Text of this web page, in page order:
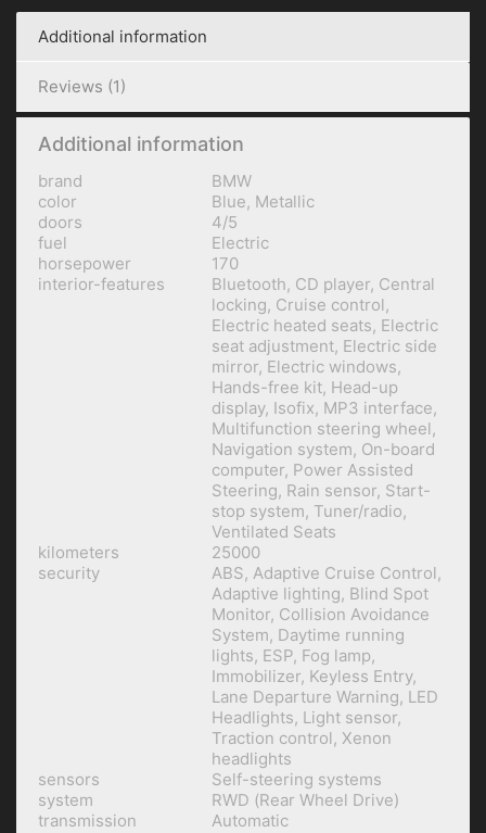
Additional information
Reviews (1)
Additional information
brand
BMW
color
Blue, Metallic
doors
4/5
fuel
Electric
horsepower
170
interior-features
Bluetooth, CD player, Central
locking, Cruise control,
Electric heated seats, Electric
seat adjustment, Electric side
mirror, Electric windows,
Hands-free kit, Head-up
display, Isofix, MP3 interface,
Multifunction steering wheel,
Navigation system, On-board
computer, Power Assisted
Steering, Rain sensor, Start-
stop system, Tuner/radio,
Ventilated Seats
kilometers
25000
security
ABS, Adaptive Cruise Control,
Adaptive lighting, Blind Spot
Monitor, Collision Avoidance
System, Daytime running
lights, ESP, Fog lamp,
Immobilizer, Keyless Entry,
Lane Departure Warning, LED
Headlights, Light sensor,
Traction control, Xenon
headlights
sensors
Self-steering systems
system
RWD (Rear Wheel Drive)
transmission
Automatic